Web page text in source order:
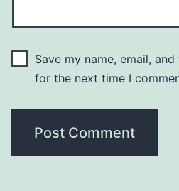
Save my name, email,
for the next time I